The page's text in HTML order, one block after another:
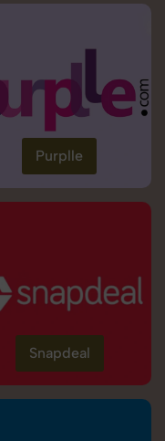
Purplle
Snapdeal